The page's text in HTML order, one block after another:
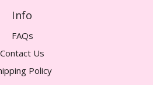
Info
FAQs
Contact Us
Policy